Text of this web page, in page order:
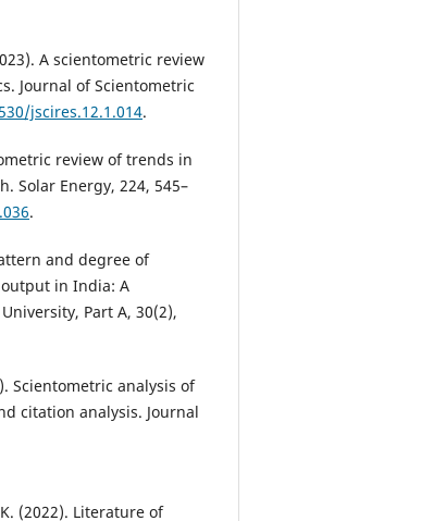
A scientometric review
Journal of Scientometric
jscires.12.1.014.
review of trends in
Solar Energy, 224, 545–
.
and degree of
in India: A
Part A, 30(2),
Scientometric analysis of
citation analysis. Journal
(2022). Literature of